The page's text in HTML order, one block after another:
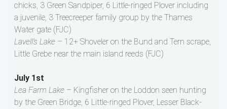
chicks, 3 Green Sandpiper, 6 Little-ringed Plover including
a juvenile, 3 Treecreeper family group by the Thames
Water gate (FJC)
Lavell’s Lake – 12+ Shoveler on the Bund and Tern scrape,
Little Grebe near the main island reeds (FJC)
July 1st
Lea Farm Lake – Kingfisher on the Loddon seen hunting
by the Green Bridge, 6 Little-ringed Plover, Lesser Black-